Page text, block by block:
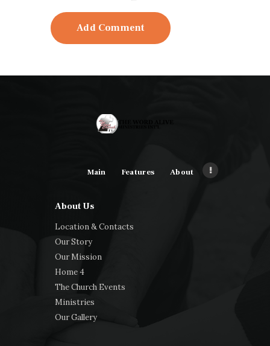
Main Features About
About Us
Location & Contacts
Our Story
Our Mission
Home 4
The Church Events
Ministries
Our Gallery